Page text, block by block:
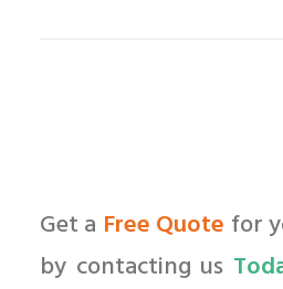
Get a Free Quote for
by contacting us